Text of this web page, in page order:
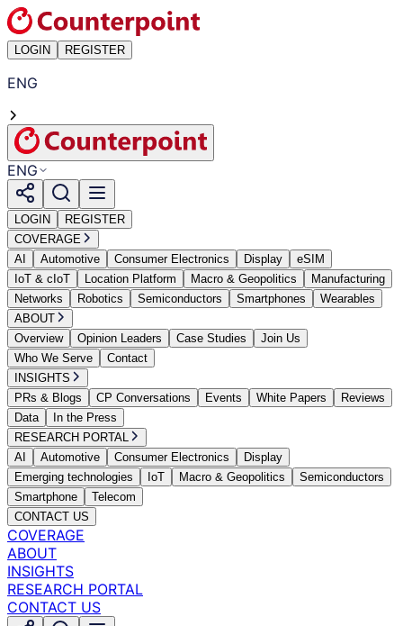
LOGIN REGISTER
ENG
ENG
LOGIN
REGISTER
COVERAGE
AI
Automotive Consumer Electronics Display
eSIM
IoT & cIoT
Location Platform Macro & Geopolitics
Manufacturing
Networks
Robotics Semiconductors Smartphones
Wearables
ABOUT
Overview
Opinion Leaders Case Studies
Join Us
Who We Serve
Contact
INSIGHTS
PRs & Blogs
CP Conversations Events White Papers
Reviews
Data
In the Press
RESEARCH PORTAL
AI
Automotive Consumer Electronics
Display
Emerging technologies
IoT Macro & Geopolitics
Semiconductors
Smartphone
Telecom
CONTACT US
COVERAGE
ABOUT
INSIGHTS
RESEARCH PORTAL
CONTACT US